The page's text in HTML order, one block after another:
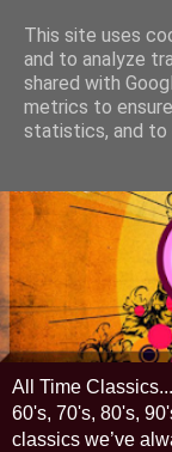
All Time
60's, 70's, 80's,
classics we’ve
This site uses
and to analyze
shared with
metrics to
statistics, and to